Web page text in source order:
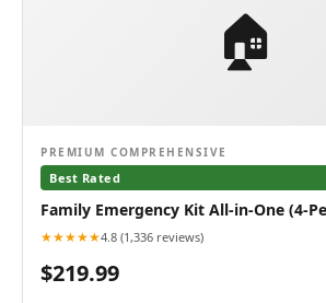
🏠
PREMIUM COMPREHENSIVE
Best Rated
Family Emergency Kit All-in-One (4-
★★★★★4.8 (1,336 reviews)
$219.99